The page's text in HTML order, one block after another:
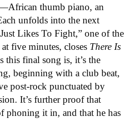
thumb piano, an
unfolds into the next
Likes To Fight,” one of the
five minutes, closes There Is
this final song is, it’s the
beginning with a club beat,
post-rock punctuated by
It’s further proof that
phoning it in, and that he has